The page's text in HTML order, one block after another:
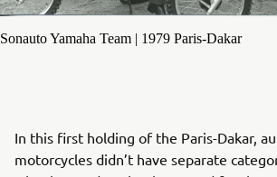
Sonauto Yamaha Team | 1979 Paris-Dakar
In this first holding of the Paris-Dakar,
motorcycles didn’t have separate